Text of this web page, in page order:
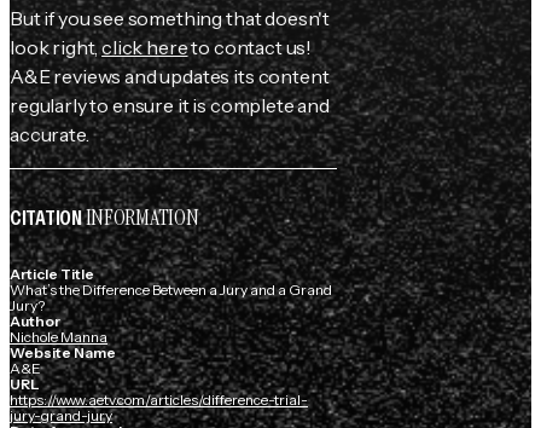
But if you see something that doesn't
look right,click hereto contact us!
A&E reviews and updates its content
regularly to ensure it is complete and
accurate.
CITATIONINFORMATION
Article Title
What’s the Difference Between a Jury and a Grand
Jury?
Author
Nichole Manna
Website Name
A&E
URL
https://www.aetv.com/articles/difference-trial-
jury-grand-jury